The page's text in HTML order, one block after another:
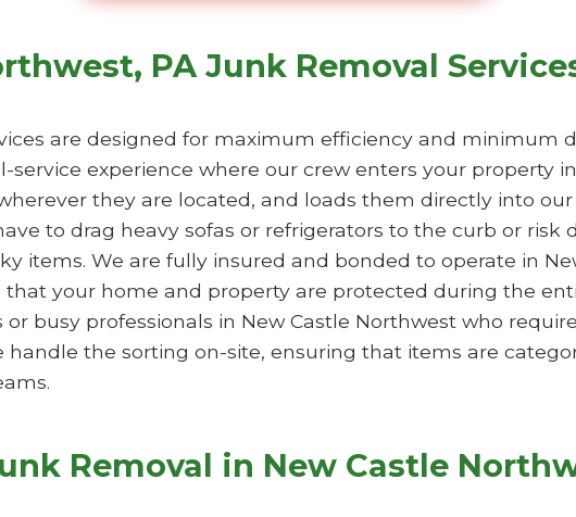
PA Junk Removal
are designed for maximum efficiency and minimum
service experience where our crew enters your property
they are located, and loads them directly into
to drag heavy sofas or refrigerators to the curb or risk
items. We are fully insured and bonded to operate in
your home and property are protected during the
or busy professionals in New Castle Northwest who
handle the sorting on-site, ensuring that items are
Removal in New Castle